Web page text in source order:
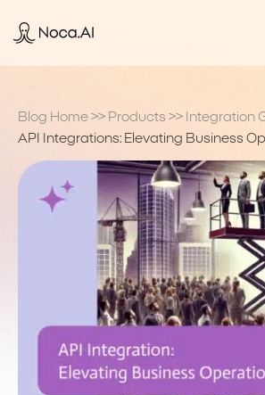
Blog Home >> Products >> Integration
API Integrations: Elevating Business